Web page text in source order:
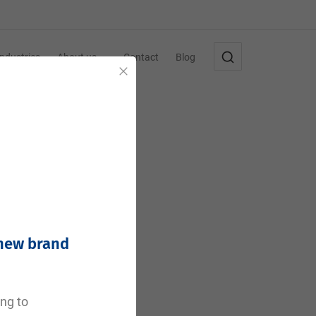
About us Contact Blog
brand
to